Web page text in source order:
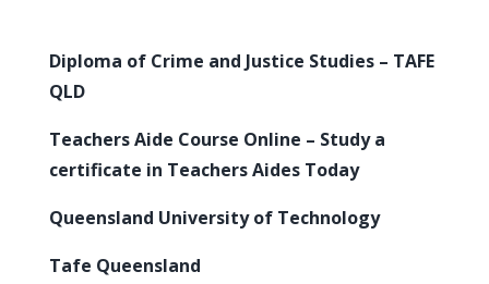
Diploma of Crime and Justice Studies – TAFE
QLD
Teachers Aide Course Online – Study a
certificate in Teachers Aides Today
Queensland University of Technology
Tafe Queensland